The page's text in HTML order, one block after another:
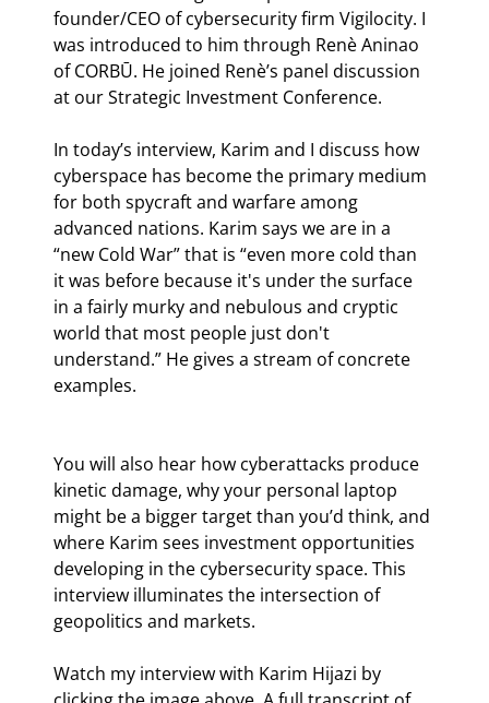
founder/CEO of cybersecurity firm Vigilocity. I
was introduced to him through Renè Aninao
of CORBŪ. He joined Renè’s panel discussion
at our Strategic Investment Conference.
In today’s interview, Karim and I discuss how
cyberspace has become the primary medium
for both spycraft and warfare among
advanced nations. Karim says we are in a
“new Cold War” that is “even more cold than
it was before because it's under the surface
in a fairly murky and nebulous and cryptic
world that most people just don't
understand.” He gives a stream of concrete
examples.
You will also hear how cyberattacks produce
kinetic damage, why your personal laptop
might be a bigger target than you’d think, and
where Karim sees investment opportunities
developing in the cybersecurity space. This
interview illuminates the intersection of
geopolitics and markets.
Watch my interview with Karim Hijazi by